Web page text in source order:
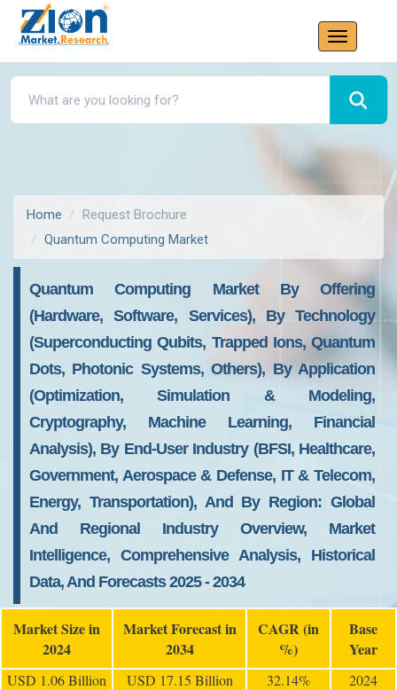
Home
Request Brochure
Quantum Computing Market
Quantum Computing Market By Offering
(Hardware, Software, Services), By Technology
(Superconducting Qubits, Trapped Ions, Quantum
Dots, Photonic Systems, Others), By Application
(Optimization, Simulation & Modeling,
Cryptography, Machine Learning, Financial
Analysis), By End-User Industry (BFSI, Healthcare,
Government, Aerospace & Defense, IT & Telecom,
Energy, Transportation), And By Region: Global
And Regional Industry Overview, Market
Intelligence, Comprehensive Analysis, Historical
Data, And Forecasts 2025 - 2034
Market Size in
2024
Market Forecast in
2034
CAGR (in
%)
Base
Year
USD 1.06 Billion USD 17.15 Billion 32.14% 2024